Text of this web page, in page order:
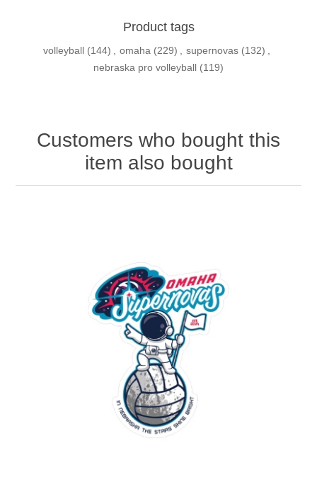
Product tags
volleyball (144) , omaha (229) , supernovas (132) ,
nebraska pro volleyball (119)
Customers who bought this
item also bought